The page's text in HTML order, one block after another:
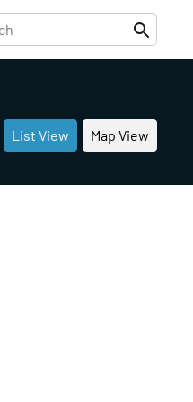
List View Map View